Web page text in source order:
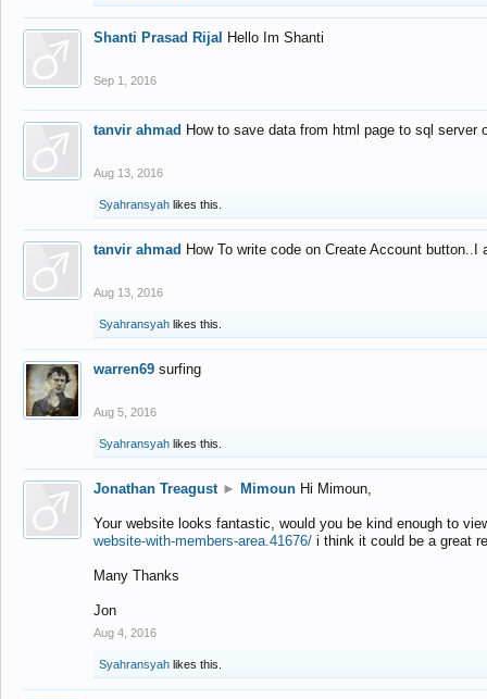
Shanti Prasad Rijal Hello Im Shanti
Sep 1, 2016
tanvir ahmad How to save data from html page to sql
Aug 13, 2016
Syahransyah likes this.
tanvir ahmad How To write code on Create Account
Aug 13, 2016
Syahransyah likes this.
warren69 surfing
Aug 5, 2016
Syahransyah likes this.
Jonathan Treagust ► Mimoun Hi Mimoun,
Your website looks fantastic, would you be kind enough to
website-with-members-area.41676/ i think it could be a great
Many Thanks
Jon
Aug 4, 2016
Syahransyah likes this.